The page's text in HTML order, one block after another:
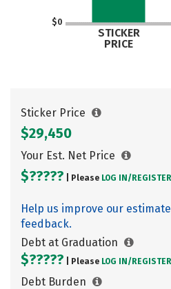
$0
STICKER
PRICE
Sticker Price
$29,450
Your Est. Net Price
$????? | Please LOG IN/ REGISTER
Help us improve our
feedback.
Debt at Graduation
$????? | Please LOG IN/ REGISTER
Debt Burden